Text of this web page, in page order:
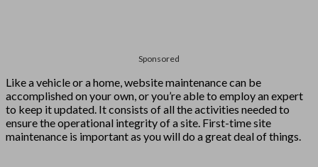
Sponsored
Like a vehicle or a home, website maintenance can be
accomplished on your own, or you’re able to employ an expert
to keep it updated. It consists of all the activities needed to
ensure the operational integrity of a site. First-time site
maintenance is important as you will do a great deal of things.